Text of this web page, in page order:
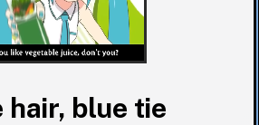
hair, blue tie